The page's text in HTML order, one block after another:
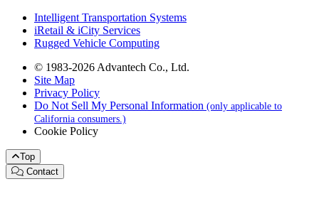
Intelligent Transportation Systems
iRetail & iCity Services
Rugged Vehicle Computing
© 1983-2026 Advantech Co., Ltd.
Site Map
Privacy Policy
Do Not Sell My Personal Information (only applicable to
California consumers.)
Cookie Policy
Top
Contact